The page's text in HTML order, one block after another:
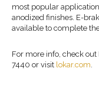
most popular
anodized finishes. E-
available to complete
For more info, check
7440 or visit lokar.com.